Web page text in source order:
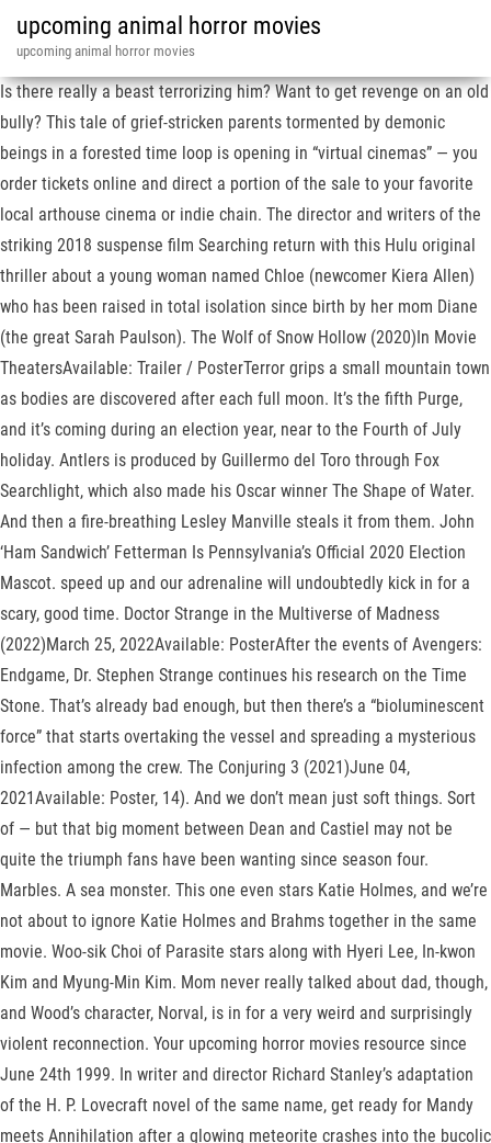
upcoming animal horror movies
upcoming animal horror movies
Is there really a beast terrorizing him? Want to get revenge on an old
bully? This tale of grief-stricken parents tormented by demonic
beings in a forested time loop is opening in “virtual cinemas” — you
order tickets online and direct a portion of the sale to your favorite
local arthouse cinema or indie chain. The director and writers of the
striking 2018 suspense film Searching return with this Hulu original
thriller about a young woman named Chloe (newcomer Kiera Allen)
who has been raised in total isolation since birth by her mom Diane
(the great Sarah Paulson). The Wolf of Snow Hollow (2020)In Movie
TheatersAvailable: Trailer / PosterTerror grips a small mountain town
as bodies are discovered after each full moon. It’s the fifth Purge,
and it’s coming during an election year, near to the Fourth of July
holiday. Antlers is produced by Guillermo del Toro through Fox
Searchlight, which also made his Oscar winner The Shape of Water.
And then a fire-breathing Lesley Manville steals it from them. John
‘Ham Sandwich’ Fetterman Is Pennsylvania’s Official 2020 Election
Mascot. speed up and our adrenaline will undoubtedly kick in for a
scary, good time. Doctor Strange in the Multiverse of Madness
(2022)March 25, 2022Available: PosterAfter the events of Avengers:
Endgame, Dr. Stephen Strange continues his research on the Time
Stone. That’s already bad enough, but then there’s a “bioluminescent
force” that starts overtaking the vessel and spreading a mysterious
infection among the crew. The Conjuring 3 (2021)June 04,
2021Available: Poster, 14). And we don’t mean just soft things. Sort
of — but that big moment between Dean and Castiel may not be
quite the triumph fans have been wanting since season four.
Marbles. A sea monster. This one even stars Katie Holmes, and we’re
not about to ignore Katie Holmes and Brahms together in the same
movie. Woo-sik Choi of Parasite stars along with Hyeri Lee, In-kwon
Kim and Myung-Min Kim. Mom never really talked about dad, though,
and Wood’s character, Norval, is in for a very weird and surprisingly
violent reconnection. Your upcoming horror movies resource since
June 24th 1999. In writer and director Richard Stanley’s adaptation
of the H. P. Lovecraft novel of the same name, get ready for Mandy
meets Annihilation after a glowing meteorite crashes into the bucolic